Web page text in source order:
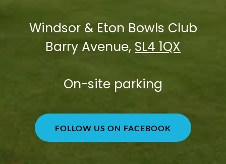
Windsor & Eton Bowls Club
Barry Avenue, SL4 1QX
On-site parking
FOLLOW US ON FACEBOOK